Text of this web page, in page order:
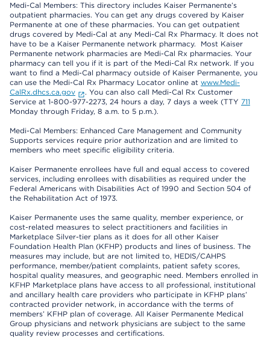
Medi-Cal Members: This directory includes Kaiser Permanente’s
outpatient pharmacies. You can get any drugs covered by Kaiser
Permanente at one of these pharmacies. You can get outpatient
drugs covered by Medi-Cal at any Medi-Cal Rx Pharmacy. It does not
have to be a Kaiser Permanente network pharmacy. Most Kaiser
Permanente network pharmacies are Medi-Cal Rx pharmacies. Your
pharmacy can tell you if it is part of the Medi-Cal Rx network. If you
want to find a Medi-Cal pharmacy outside of Kaiser Permanente, you
can use the Medi-Cal Rx Pharmacy Locator online at www.Medi-
CalRx.dhcs.ca.gov
. You can also call Medi-Cal Rx Customer
Service at 1-800-977-2273, 24 hours a day, 7 days a week (TTY 711
Monday through Friday, 8 a.m. to 5 p.m.).
Medi-Cal Members: Enhanced Care Management and Community
Supports services require prior authorization and are limited to
members who meet specific eligibility criteria.
Kaiser Permanente enrollees have full and equal access to covered
services, including enrollees with disabilities as required under the
Federal Americans with Disabilities Act of 1990 and Section 504 of
the Rehabilitation Act of 1973.
Kaiser Permanente uses the same quality, member experience, or
cost-related measures to select practitioners and facilities in
Marketplace Silver-tier plans as it does for all other Kaiser
Foundation Health Plan (KFHP) products and lines of business. The
measures may include, but are not limited to, HEDIS/CAHPS
performance, member/patient complaints, patient safety scores,
hospital quality measures, and geographic need. Members enrolled in
KFHP Marketplace plans have access to all professional, institutional
and ancillary health care providers who participate in KFHP plans’
contracted provider network, in accordance with the terms of
members’ KFHP plan of coverage. All Kaiser Permanente Medical
Group physicians and network physicians are subject to the same
quality review processes and certifications.